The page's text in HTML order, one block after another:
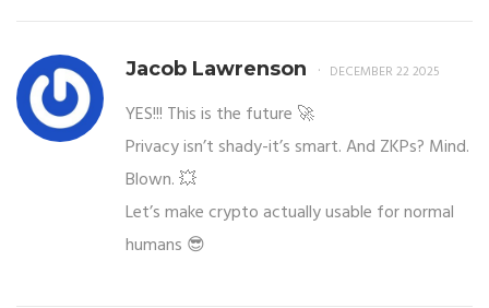
Jacob Lawrenson DECEMBER 22 2025
YES!!! This is the future 🚀
Privacy isn’t shady-it’s smart. And ZKPs? Mind.
Blown. 💥
Let’s make crypto actually usable for normal
humans 😎